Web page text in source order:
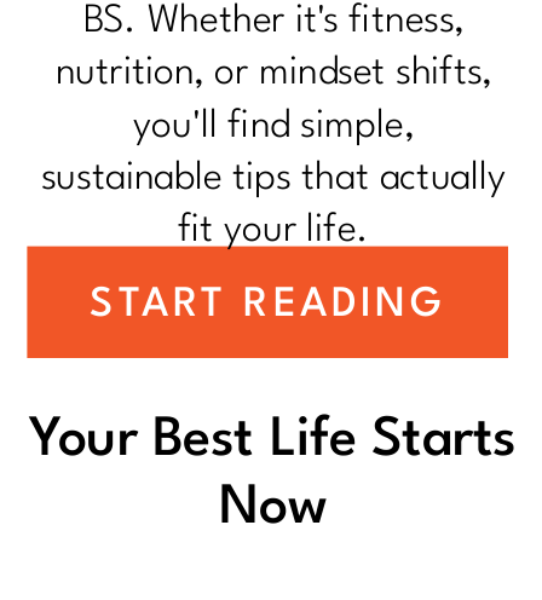
Your Best Life Starts
Now
START READING
BS. Whether it's fitness,
nutrition, or mindset shifts,
you'll find simple,
sustainable tips that actually
fit your life.